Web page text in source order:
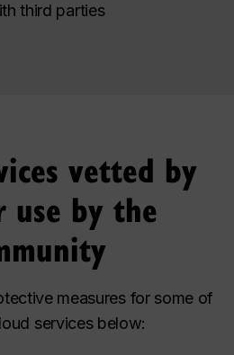
third parties
vetted by
use by the
measures for some of
services below: